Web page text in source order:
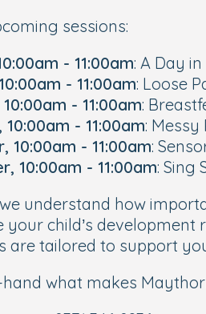
sessions:
- 11:00am: A Day
- 11:00am: Loose
- 11:00am:
- 11:00am: Messy
10:00am - 11:00am:
10:00am - 11:00am: Sing
understand how
your child’s
are tailored to support
what makes